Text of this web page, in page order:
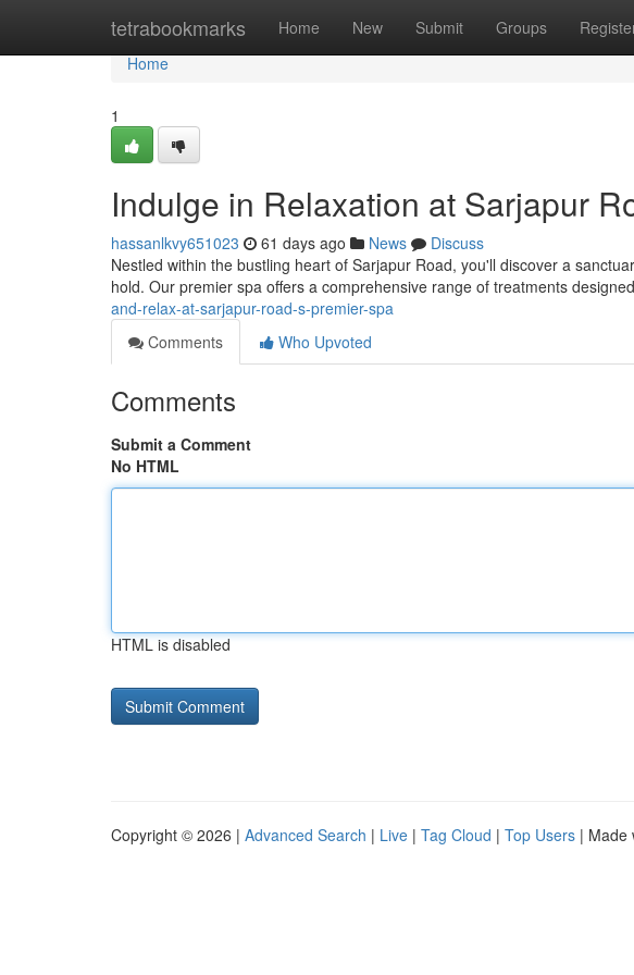
tetrabookmarks Home New Submit Groups
Home
Home
1
Indulge in Relaxation at Sarjapur
hassanlkvy651023 61 days ago News
Discuss
Nestled within the bustling heart of Sarjapur Road, you'll discover a
hold. Our premier spa offers a comprehensive range of treatments
and-relax-at-sarjapur-road-s-premier-spa
Comments
Who Upvoted
Comments
Submit a Comment
No HTML
HTML is disabled
Copyright © 2026 | Advanced Search | Live | Tag Cloud | Top Users | Made